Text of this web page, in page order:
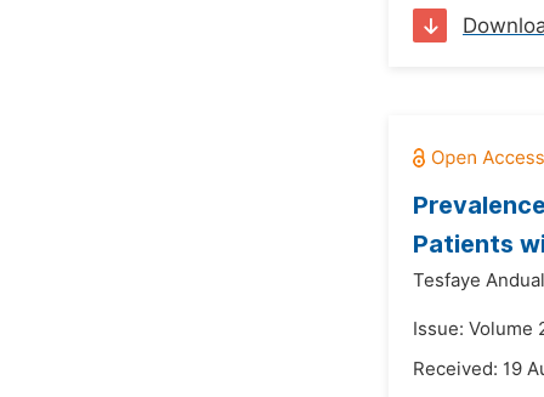
Patients
Tesfaye
Issue: Volume
Received: 19